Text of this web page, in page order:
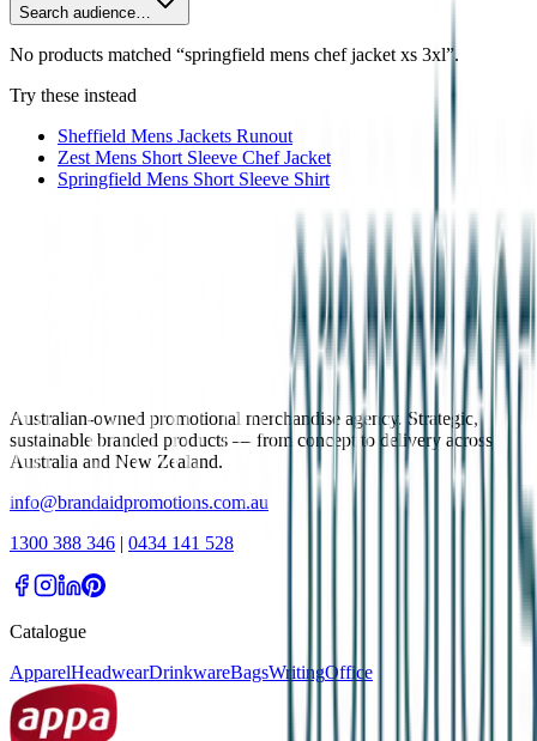
Search audience…
No products matched “springfield mens chef jacket xs 3xl”.
Try these instead
Sheffield Mens Jackets Runout
Zest Mens Short Sleeve Chef Jacket
Springfield Mens Short Sleeve Shirt
Australian-owned promotional merchandise agency. Strategic,
sustainable branded products — from concept to delivery across
Australia and New Zealand.
info@brandaidpromotions.com.au
1300 388 346 | 0434 141 528
Catalogue
ApparelHeadwearDrinkwareBagsWritingOffice